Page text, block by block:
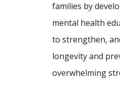
families by
mental health
to strengthen,
longevity and
overwhelming